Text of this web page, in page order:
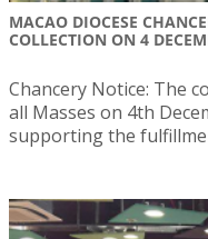
MACAO DIOCESE
COLLECTION ON 4
Chancery Notice: The
all Masses on 4th
supporting the